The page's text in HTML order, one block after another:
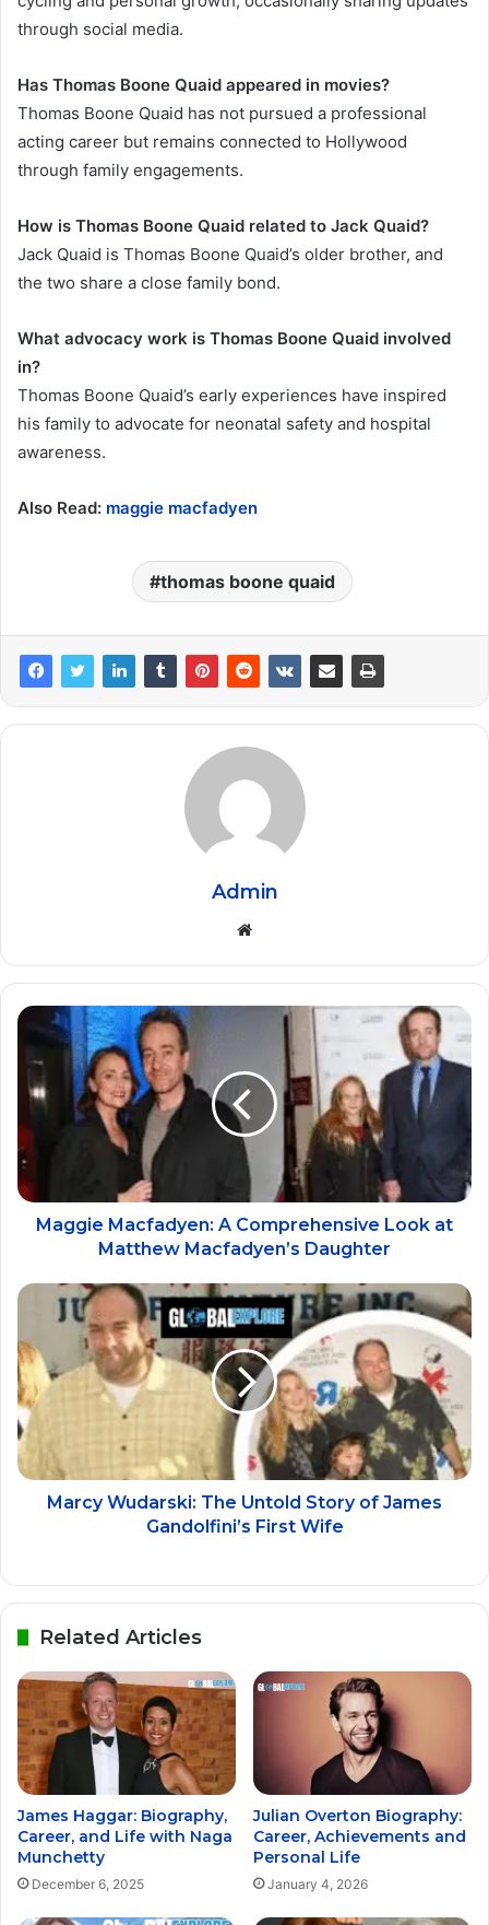
through social media.
Has Thomas Boone Quaid appeared in movies?
Thomas Boone Quaid has not pursued a professional
acting career but remains connected to Hollywood
through family engagements.
How is Thomas Boone Quaid related to Jack Quaid?
Jack Quaid is Thomas Boone Quaid’s older brother, and
the two share a close family bond.
What advocacy work is Thomas Boone Quaid involved
in?
Thomas Boone Quaid’s early experiences have inspired
his family to advocate for neonatal safety and hospital
awareness.
Also Read: maggie macfadyen
thomas boone quaid
Admin
Website
Maggie Macfadyen: A Comprehensive Look at
Matthew Macfadyen’s Daughter
Marcy Wudarski: The Untold Story of James
Gandolfini’s First Wife
Related Articles
James Haggar: Biography,
Career, and Life with Naga
Munchetty
December 6, 2025
Julian Overton Biography:
Career, Achievements and
Personal Life
January 4, 2026